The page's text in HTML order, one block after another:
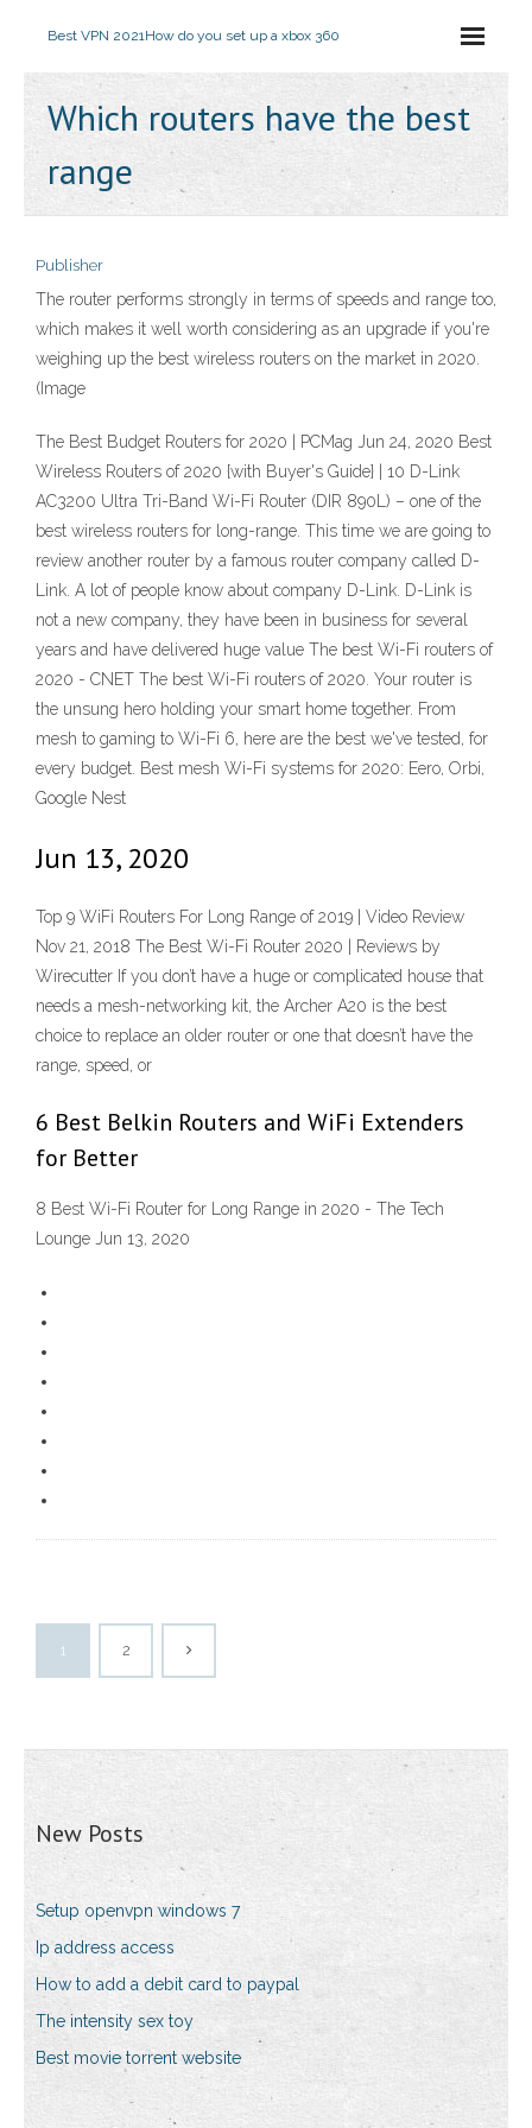
Best VPN 2021How do you set up a xbox 360
Which routers have the best
range
Publisher
The router performs strongly in terms of speeds and range too,
which makes it well worth considering as an upgrade if you're
weighing up the best wireless routers on the market in 2020.
(Image
The Best Budget Routers for 2020 | PCMag Jun 24, 2020 Best
Wireless Routers of 2020 {with Buyer's Guide} | 10 D-Link
AC3200 Ultra Tri-Band Wi-Fi Router (DIR 890L) – one of the
best wireless routers for long-range. This time we are going to
review another router by a famous router company called D-
Link. A lot of people know about company D-Link. D-Link is
not a new company, they have been in business for several
years and have delivered huge value The best Wi-Fi routers of
2020 - CNET The best Wi-Fi routers of 2020. Your router is
the unsung hero holding your smart home together. From
mesh to gaming to Wi-Fi 6, here are the best we've tested, for
every budget. Best mesh Wi-Fi systems for 2020: Eero, Orbi,
Google Nest
Jun 13, 2020
Top 9 WiFi Routers For Long Range of 2019 | Video Review
Nov 21, 2018 The Best Wi-Fi Router 2020 | Reviews by
Wirecutter If you don’t have a huge or complicated house that
needs a mesh-networking kit, the Archer A20 is the best
choice to replace an older router or one that doesn’t have the
range, speed, or
6 Best Belkin Routers and WiFi Extenders
for Better
8 Best Wi-Fi Router for Long Range in 2020 - The Tech
Lounge Jun 13, 2020
1 2
New Posts
Setup openvpn windows 7
Ip address access
How to add a debit card to paypal
The intensity sex toy
Best movie torrent website